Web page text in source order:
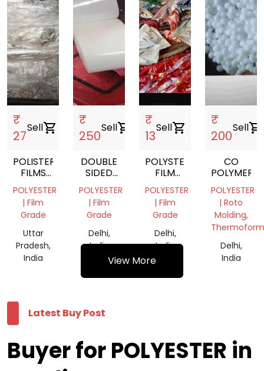
₹
27
Sellshopping_cart
POLISTER
FILMS
SCRAP
POLYESTER
| Film
Grade
Uttar
Pradesh,
India
₹
250
Sellshopping_cart
DOUBLE
SIDED
POLYESTER
TAPES
POLYESTER
| Film
Grade
Delhi,
India
₹
13
Sellshopping_cart
POLYSTER
FILM
ROLLS
POLYESTER
| Film
Grade
Delhi,
India
₹
200
Sellshopping_cart
CO
POLYMER
POLYESTER
| Roto
Molding,
Delhi,
India
View More
Latest Buy Post
Buyer for POLYESTER in